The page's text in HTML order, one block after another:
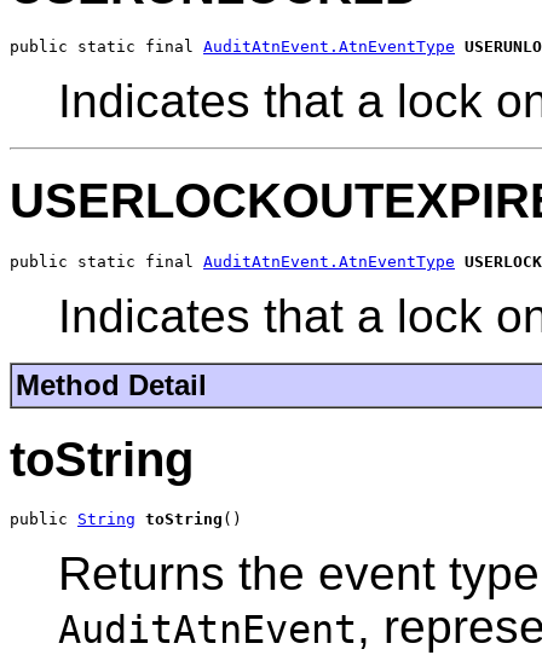
public static final AuditAtnEvent.AtnEventType
Indicates that a lock
public static final AuditAtnEvent.AtnEventType
Indicates that a lock
Method Detail
toString
public String toString ()
Returns the event
AuditAtnEvent,